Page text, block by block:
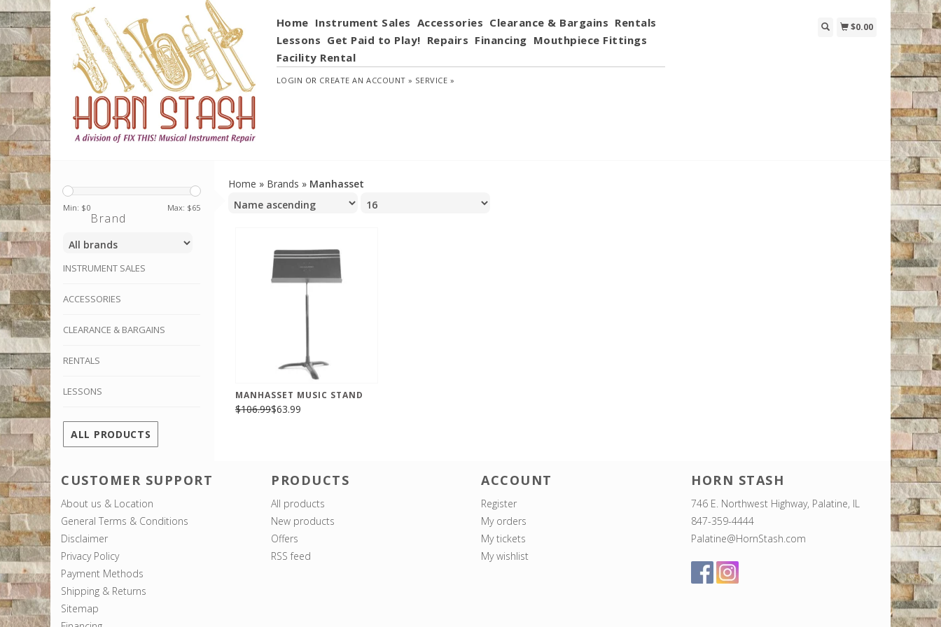
Home Instrument Sales Accessories Clearance & Bargains Rentals
Lessons Get Paid to Play! Repairs Financing Mouthpiece Fittings
Facility Rental
LOGIN OR CREATE AN ACCOUNT » SERVICE »
$0.00
Min: $0 Max: $65
Brand
INSTRUMENT SALES
ACCESSORIES
CLEARANCE & BARGAINS
RENTALS
LESSONS
ALL PRODUCTS
Home » Brands » Manhasset
MANHASSET MUSIC STAND
$106.99$63.99
CUSTOMER SUPPORT
About us & Location
General Terms & Conditions
Disclaimer
Privacy Policy
Payment Methods
Shipping & Returns
Sitemap
PRODUCTS
All products
New products
Offers
RSS feed
ACCOUNT
Register
My orders
My tickets
My wishlist
HORN STASH
746 E. Northwest Highway, Palatine, IL
847-359-4444
Palatine@HornStash.com